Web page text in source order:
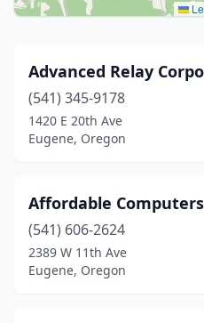
Advanced Relay
(541) 345-9178
1420 E 20th Ave
Eugene, Oregon
Affordable Computers
(541) 606-2624
2389 W 11th Ave
Eugene, Oregon